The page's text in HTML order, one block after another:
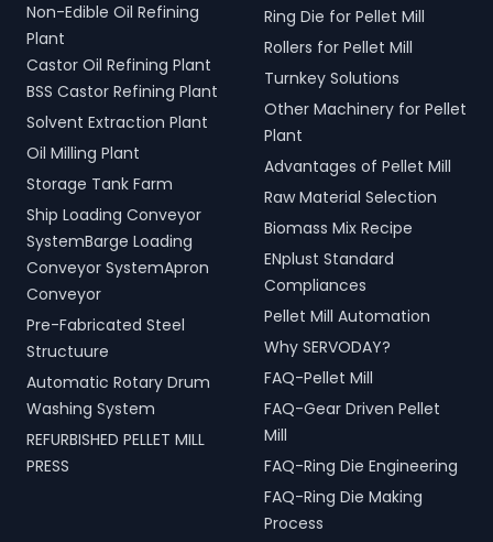
Non-Edible Oil Refining
Plant
Castor Oil Refining Plant
BSS Castor Refining Plant
Solvent Extraction Plant
Oil Milling Plant
Storage Tank Farm
Ship Loading Conveyor
SystemBarge Loading
Conveyor SystemApron
Conveyor
Pre-Fabricated Steel
Structuure
Automatic Rotary Drum
Washing System
REFURBISHED PELLET MILL
PRESS
Ring Die for Pellet Mill
Rollers for Pellet Mill
Turnkey Solutions
Other Machinery for Pellet
Plant
Advantages of Pellet Mill
Raw Material Selection
Biomass Mix Recipe
ENplust Standard
Compliances
Pellet Mill Automation
Why SERVODAY?
FAQ-Pellet Mill
FAQ-Gear Driven Pellet
Mill
FAQ-Ring Die Engineering
FAQ-Ring Die Making
Process